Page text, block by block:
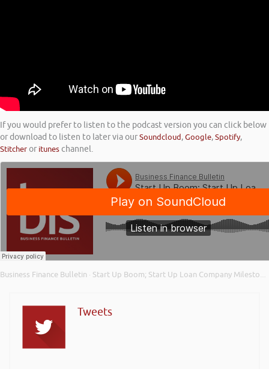
If you would prefer to listen to the podcast version you can click below
or download to listen to later via ourSoundcloud,Google,Spotify,
Stitcheror ituneschannel.
Business Finance Bulletin · Start Up Boom; Start Up Loan Company Milestone; and Importance of Your Credit Score
Tweets